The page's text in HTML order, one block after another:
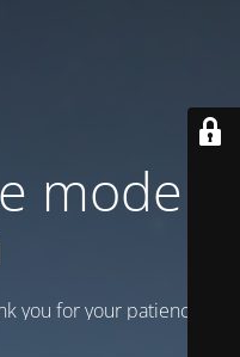
mode is
you for your patience!